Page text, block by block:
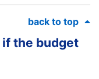
back to top
if the budget